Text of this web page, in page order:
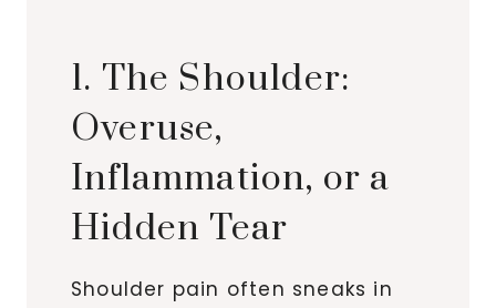
1. The Shoulder:
Overuse,
Inflammation, or a
Hidden Tear
Shoulder pain often sneaks in